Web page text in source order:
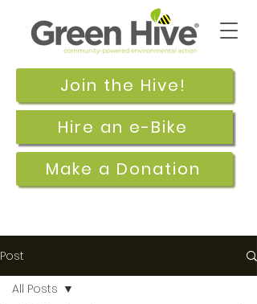
Join the Hive!
Make a Donation
Hire an e-Bike
Post
All Posts